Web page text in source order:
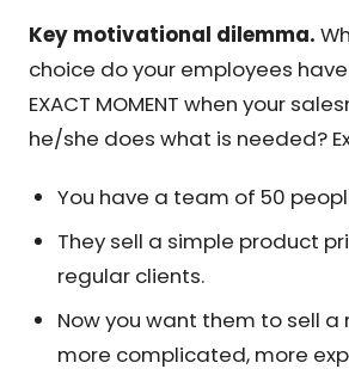
Key motivational dilemma.
choice do your employees
EXACT MOMENT when your
he/she does what is needed?
You have a team of 50
They sell a simple product
regular clients.
Now you want them to sell a
more complicated, more